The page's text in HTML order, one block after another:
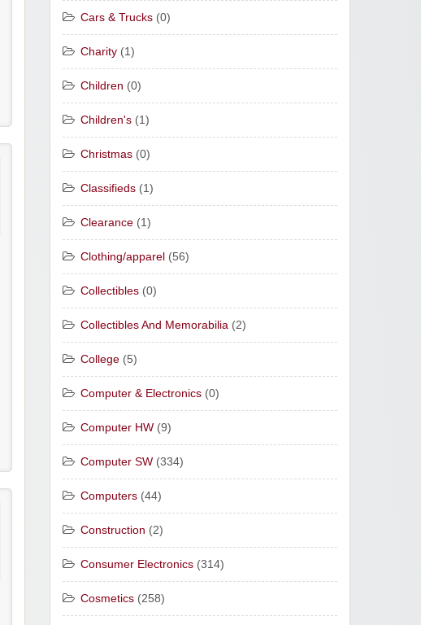
Cars & Trucks (0)
Charity (1)
Children (0)
Children's (1)
Christmas (0)
Classifieds (1)
Clearance (1)
Clothing/apparel (56)
Collectibles (0)
Collectibles And Memorabilia (2)
College (5)
Computer & Electronics (0)
Computer HW (9)
Computer SW (334)
Computers (44)
Construction (2)
Consumer Electronics (314)
Cosmetics (258)